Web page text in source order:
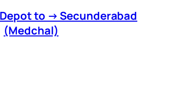
to → Secunderabad
(Medchal)